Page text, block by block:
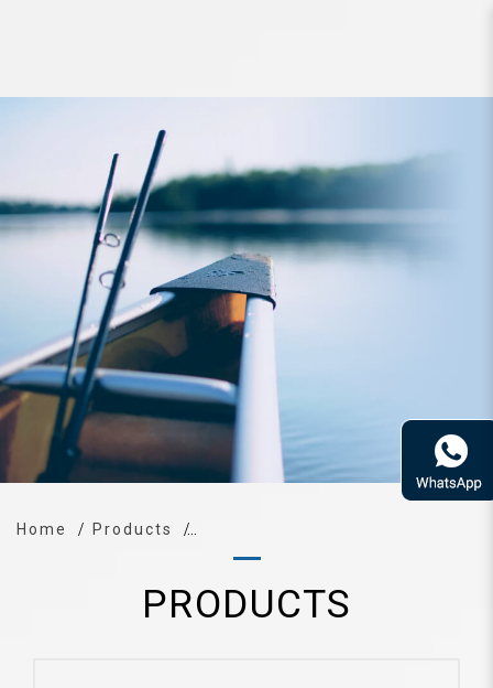
Lure Zerek Zappelin 70mm Fast
Home Products
PRODUCTS